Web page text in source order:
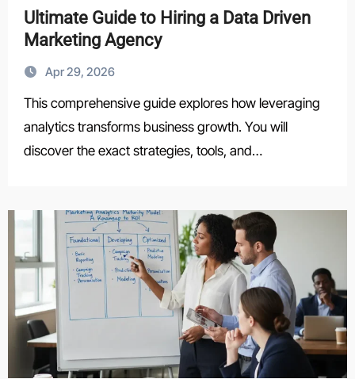
Ultimate Guide to Hiring a Data Driven
Marketing Agency
Apr 29, 2026
This comprehensive guide explores how leveraging
analytics transforms business growth. You will
discover the exact strategies, tools, and…